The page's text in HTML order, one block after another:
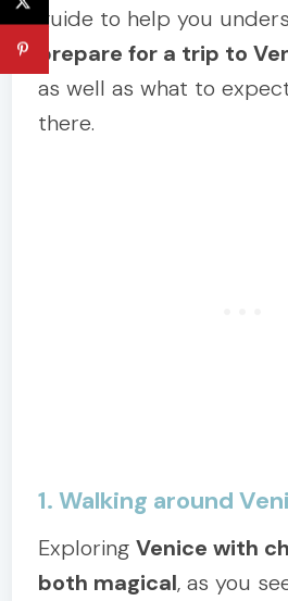
guide to help you
prepare for a trip to
as well as what to
there.
1. Walking around
ExploringVenice with
both magical, as you